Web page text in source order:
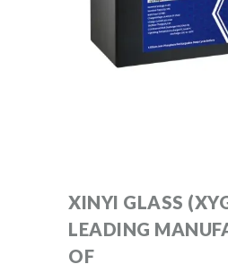
XINYI GLASS
LEADING
OF